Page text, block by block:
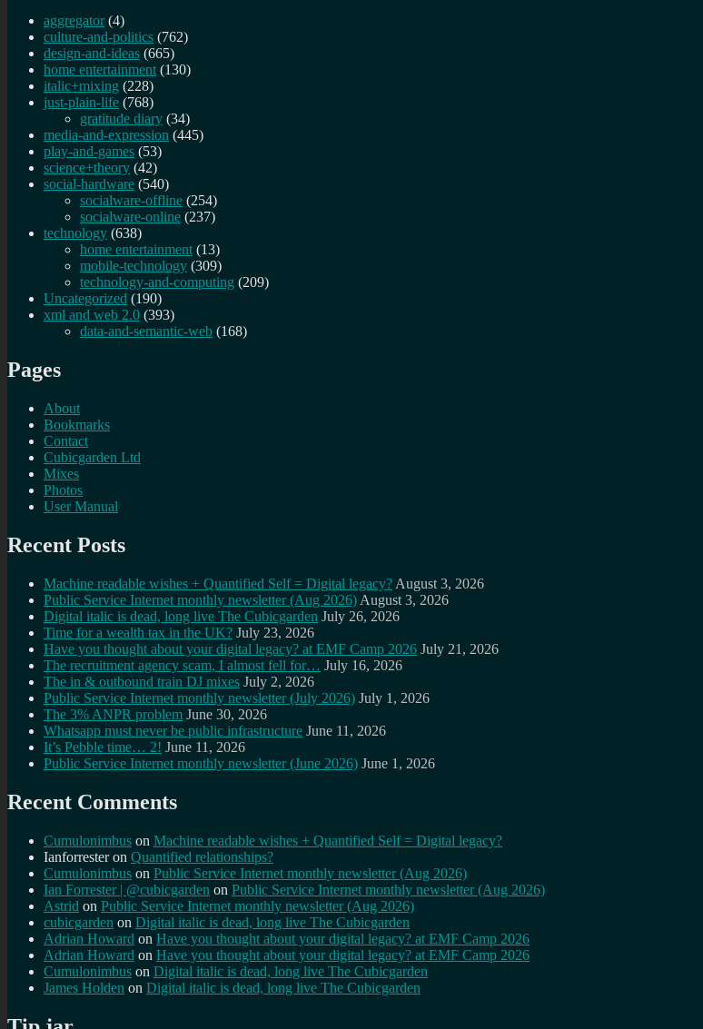
aggregator (4)
culture-and-politics (762)
design-and-ideas (665)
home entertainment (130)
italic+mixing (228)
just-plain-life (768)
gratitude diary (34)
media-and-expression (445)
play-and-games (53)
science+theory (42)
social-hardware (540)
socialware-offline (254)
socialware-online (237)
technology (638)
home entertainment (13)
mobile-technology (309)
technology-and-computing (209)
Uncategorized (190)
xml and web 2.0 (393)
data-and-semantic-web (168)
Pages
About
Bookmarks
Contact
Cubicgarden Ltd
Mixes
Photos
User Manual
Recent Posts
Machine readable wishes + Quantified Self = Digital legacy? August 3, 2026
Public Service Internet monthly newsletter (Aug 2026) August 3, 2026
Digital italic is dead, long live The Cubicgarden July 26, 2026
Time for a wealth tax in the UK? July 23, 2026
Have you thought about your digital legacy? at EMF Camp 2026 July 21, 2026
The recruitment agency scam, I almost fell for… July 16, 2026
The in & outbound train DJ mixes July 2, 2026
Public Service Internet monthly newsletter (July 2026) July 1, 2026
The 3% ANPR problem June 30, 2026
Whatsapp must never be public infrastructure June 11, 2026
It’s Pebble time… 2! June 11, 2026
Public Service Internet monthly newsletter (June 2026) June 1, 2026
Recent Comments
Cumulonimbus on Machine readable wishes + Quantified Self = Digital legacy?
Ianforresteron Quantified relationships?
Cumulonimbus on Public Service Internet monthly newsletter (Aug 2026)
Ian Forrester | @cubicgarden on Public Service Internet monthly newsletter (Aug 2026)
Astrid on Public Service Internet monthly newsletter (Aug 2026)
cubicgarden on Digital italic is dead, long live The Cubicgarden
Adrian Howard on Have you thought about your digital legacy? at EMF Camp 2026
Adrian Howard on Have you thought about your digital legacy? at EMF Camp 2026
Cumulonimbus on Digital italic is dead, long live The Cubicgarden
James Holden on Digital italic is dead, long live The Cubicgarden